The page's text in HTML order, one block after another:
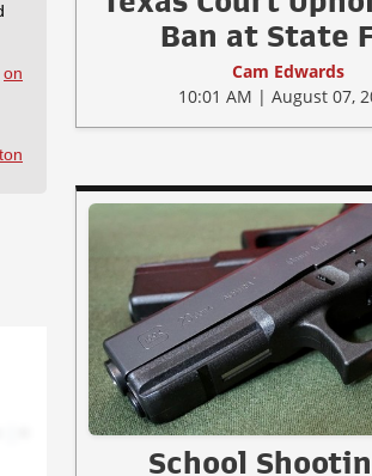
on
Ban at State
Cam Edwards
10:01 AM | August 07,
School